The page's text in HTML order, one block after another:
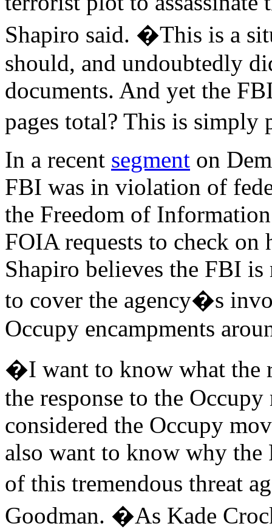
Shapiro said. �This is a
should, and undoubtedly
documents. And yet the
pages total? This is simply
In a recent segment on
FBI was in violation of
the Freedom of
FOIA requests to check on
Shapiro believes the FBI
to cover the agency�s
Occupy encampments
�I want to know what the
the response to the
considered the Occupy
also want to know why
of this tremendous threat
Goodman. �As Kade